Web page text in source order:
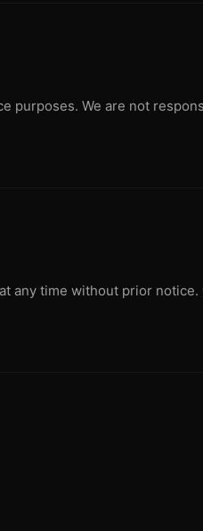
purposes. We are not
any time without prior